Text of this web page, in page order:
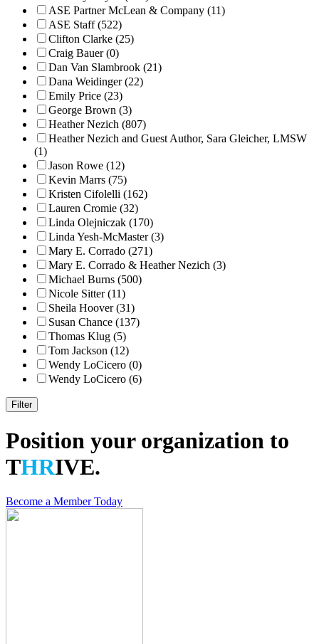
ASE Partner McLean & Company (11)
ASE Staff (522)
Clifton Clarke (25)
Craig Bauer (0)
Dan Van Slambrook (21)
Dana Weidinger (22)
Emily Price (23)
George Brown (3)
Heather Nezich (807)
Heather Nezich and Guest Author, Sara Gleicher, LMSW
(1)
Jason Rowe (12)
Kevin Marrs (75)
Kristen Cifolelli (162)
Lauren Cromie (32)
Linda Olejniczak (170)
Linda Yesh-McMaster (3)
Mary E. Corrado (271)
Mary E. Corrado & Heather Nezich (3)
Michael Burns (500)
Nicole Sitter (11)
Sheila Hoover (31)
Susan Chance (137)
Thomas Klug (5)
Tom Jackson (12)
Wendy LoCicero (0)
Wendy LoCicero (6)
Position your organization to
THRIVE.
Become a Member Today